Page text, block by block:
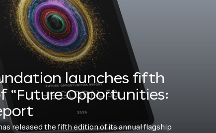
launches fifth
“Future Opportunities:
released the fifth edition of its annual flagship